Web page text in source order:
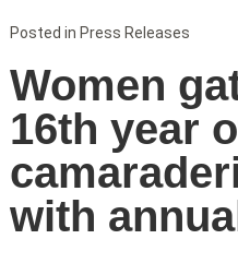
Women
16th year
with
Posted in Press Releases